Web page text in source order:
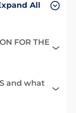
All
FOR THE
and what